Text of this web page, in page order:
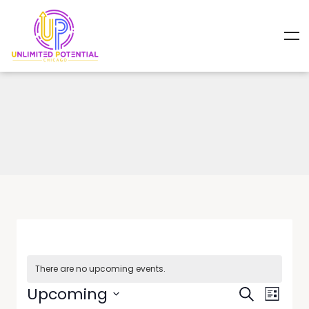
There are no upcoming events.
Events
SearchEvent
List
Upcoming